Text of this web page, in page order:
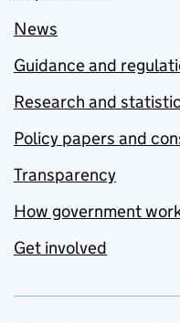
News
Guidance and
Research and
Policy papers and
Transparency
How government
Get involved